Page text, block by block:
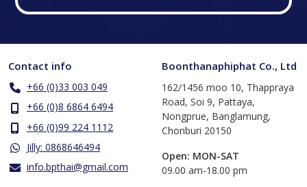
Contact info
+66 (0)33 003 049
+66 (0)8 6864 6494
+66 (0)99 224 1112
Jilly: 0868646494
info.bpthai@gmail.com
Boonthanaphiphat Co., Ltd
162/1456 moo 10, Thappraya
Road, Soi 9, Pattaya,
Nongprue, Banglamung,
Chonburi 20150
Open: MON-SAT
​09.00 am-18.00 pm